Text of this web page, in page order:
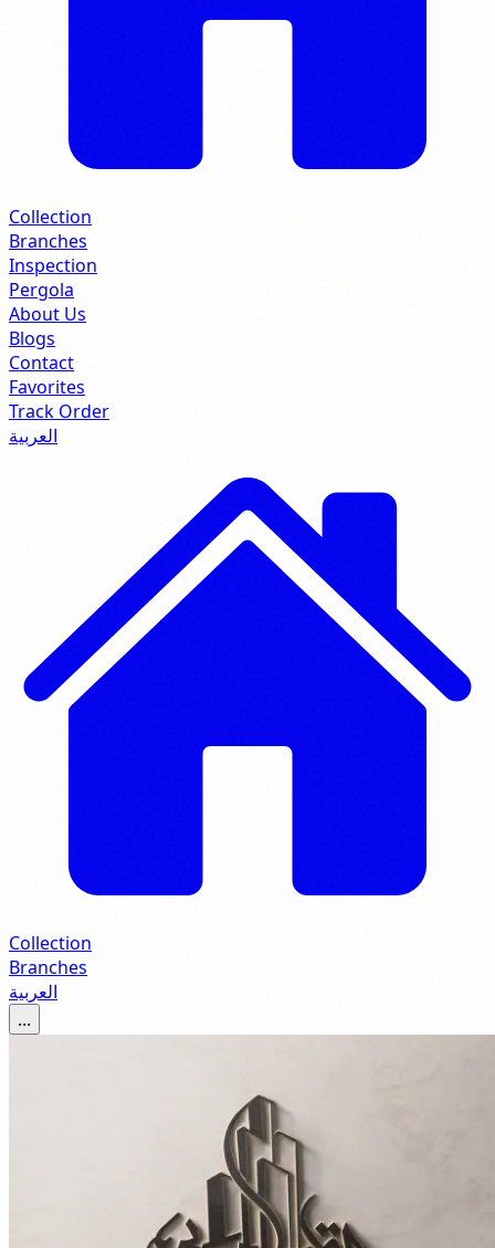
Collection
Branches
Inspection
Pergola
About Us
Blogs
Contact
Favorites
Track Order
العربية
Collection
Branches
العربية
...